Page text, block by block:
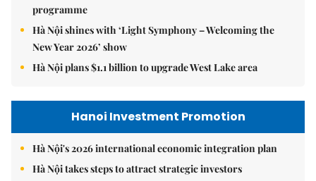
programme
Hà Nội shines with ‘Light Symphony – Welcoming the
New Year 2026’ show
Hà Nội plans $1.1 billion to upgrade West Lake area
Hanoi Investment Promotion
Hà Nội's 2026 international economic integration plan
Hà Nội takes steps to attract strategic investors